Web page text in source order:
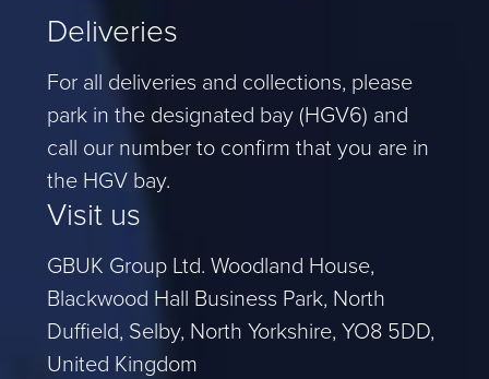
Deliveries
For all deliveries and collections, please
park in the designated bay (HGV6) and
call our number to confirm that you are in
the HGV bay.
Visit us
GBUK Group Ltd. Woodland House,
Blackwood Hall Business Park, North
Duffield, Selby, North Yorkshire, YO8 5DD,
United Kingdom